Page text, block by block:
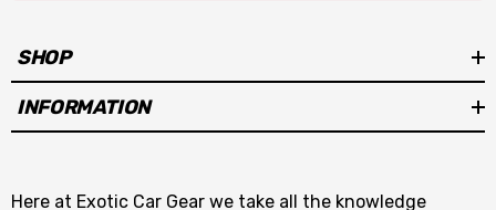
SHOP
INFORMATION
Here at Exotic Car Gear we take all the knowledge